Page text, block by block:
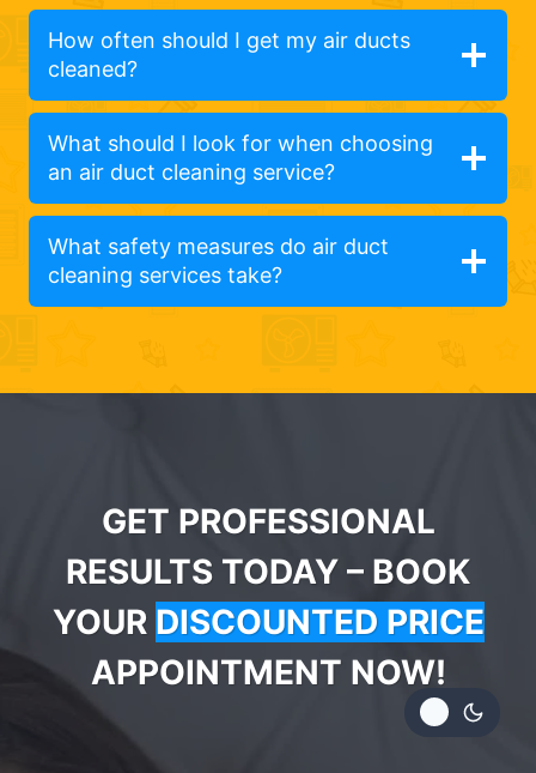
How often should I get my air ducts
cleaned?
What should I look for when choosing
an air duct cleaning service?
What safety measures do air duct
cleaning services take?
GET PROFESSIONAL
RESULTS TODAY – BOOK
YOUR DISCOUNTED PRICE
APPOINTMENT NOW!